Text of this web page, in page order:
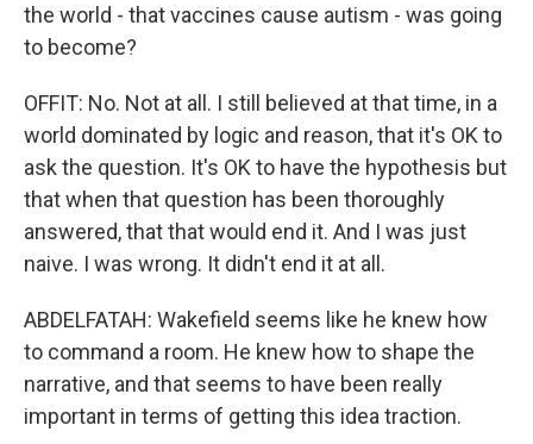
the world - that vaccines cause autism - was going
to become?
OFFIT: No. Not at all. I still believed at that time, in a
world dominated by logic and reason, that it's OK to
ask the question. It's OK to have the hypothesis but
that when that question has been thoroughly
answered, that that would end it. And I was just
naive. I was wrong. It didn't end it at all.
ABDELFATAH: Wakefield seems like he knew how
to command a room. He knew how to shape the
narrative, and that seems to have been really
important in terms of getting this idea traction.